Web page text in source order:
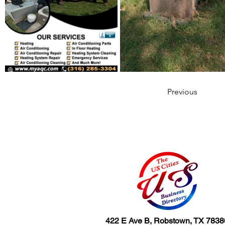
Previous
422 E Ave B, Robstown, TX